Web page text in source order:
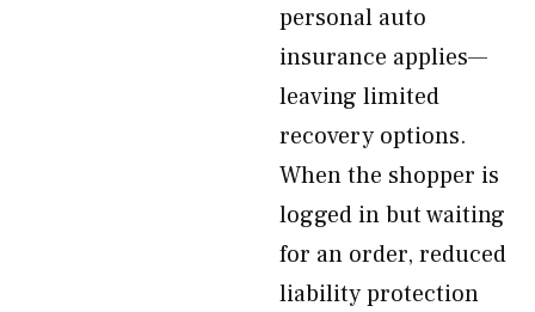
personal auto
insurance applies—
leaving limited
recovery options.
When the shopper is
logged in but waiting
for an order, reduced
liability protection